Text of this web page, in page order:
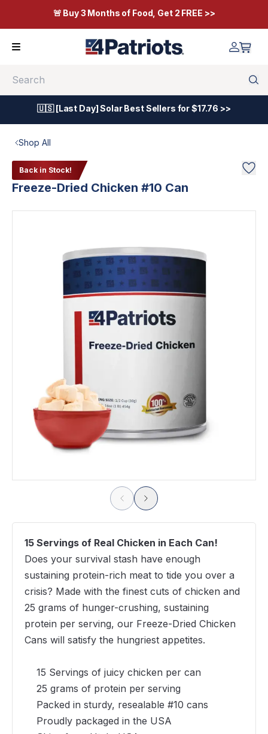
🚨 Buy 3 Months of Food, Get 2 FREE >>
🇺🇸 [Last Day] Solar Best Sellers for $17.76 >>
Shop All
Back in Stock!
Freeze-Dried Chicken #10 Can
15 Servings of Real Chicken in Each Can!
Does your survival stash have enough
sustaining protein-rich meat to tide you over a
crisis? Made with the finest cuts of chicken and
25 grams of hunger-crushing, sustaining
protein per serving, our Freeze-Dried Chicken
Cans will satisfy the hungriest appetites.
15 Servings of juicy chicken per can
25 grams of protein per serving
Packed in sturdy, resealable #10 cans
Proudly packaged in the USA